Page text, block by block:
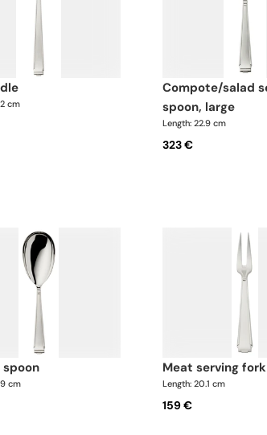
cm
compote/salad serving
spoon, large
Length: 22.9 cm
323 €
spoon
cm
meat serving fork
Length: 20.1 cm
159 €